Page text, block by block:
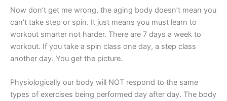
Now don’t get me wrong, the aging body doesn’t mean you
can’t take step or spin. It just means you must learn to
workout smarter not harder. There are 7 days a week to
workout. If you take a spin class one day, a step class
another day. You get the picture.
Physiologically our body will NOT respond to the same
types of exercises being performed day after day. The body